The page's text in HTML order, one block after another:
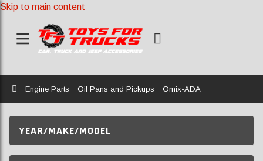
Skip to main content
Home
Engine Parts Oil Pans and Pickups Omix-ADA
YEAR/MAKE/MODEL